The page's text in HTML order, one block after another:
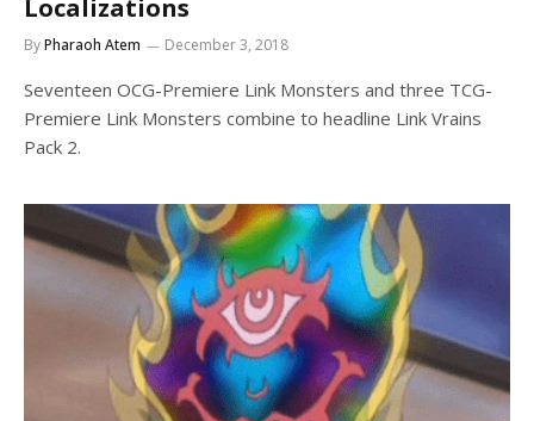
Localizations
ByPharaoh Atem December 3, 2018
Seventeen OCG-Premiere Link Monsters and three TCG-
Premiere Link Monsters combine to headline Link Vrains
Pack 2.